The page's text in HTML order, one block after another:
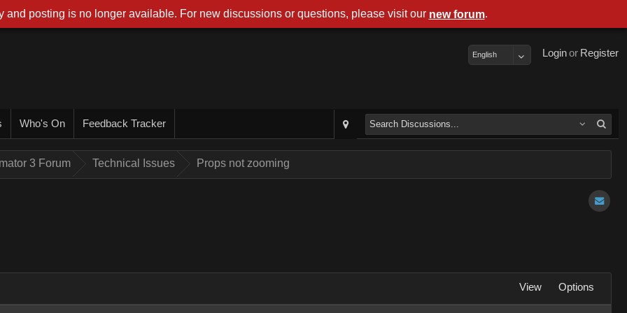
Register
or
Login
English
Who's On Feedback Tracker
3 Forum Technical Issues Props not zooming
View Options
and posting is no longer available. For new discussions or questions, please visit our new forum.